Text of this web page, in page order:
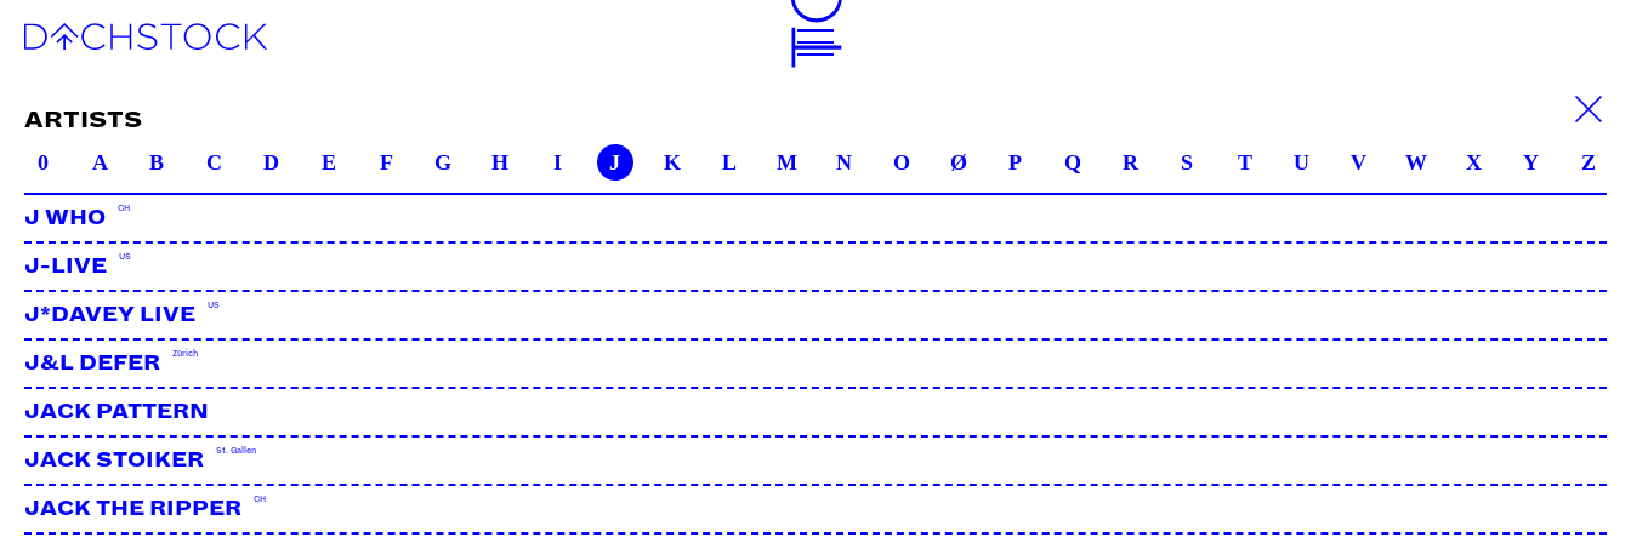
ARTISTS
0
A B C D E F G H I J K L M N O Ø P Q R S T U V W X Y Z
J WHO CH
J-LIVE US
J*DAVEY LIVE US
J&L DEFER Zürich
JACK PATTERN
JACK STOIKER St. Gallen
JACK THE RIPPER CH